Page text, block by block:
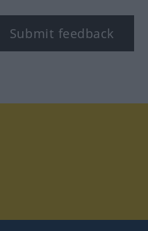
Submit feedback